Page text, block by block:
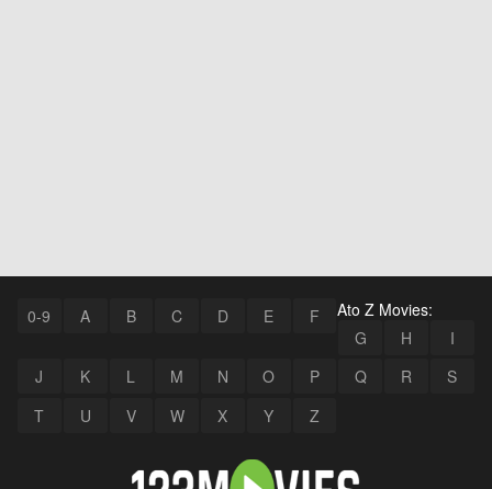
Ato Z Movies:
0-9 A B C D E
F
G
H
I
J
K L M N O P Q R
S
T
U V W X Y Z